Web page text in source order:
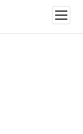
open
menu